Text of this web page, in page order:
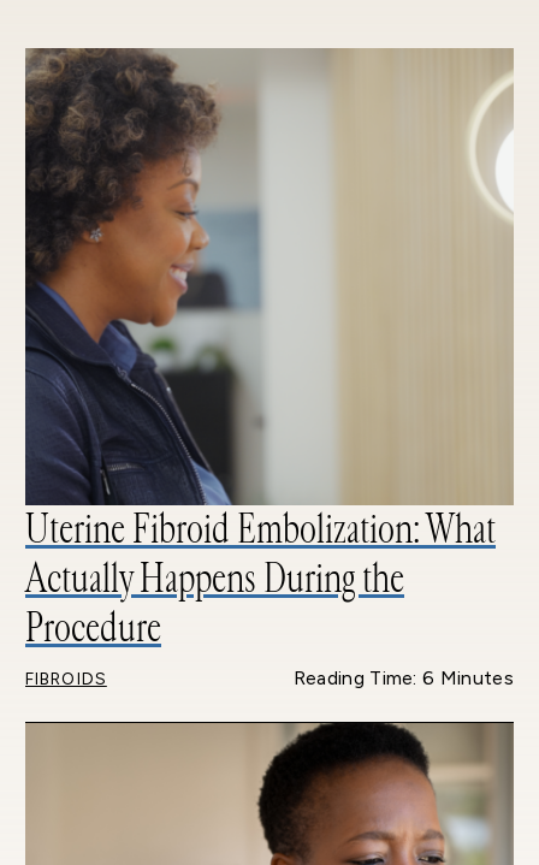
Uterine Fibroid Embolization: What
Actually Happens During the
Procedure
FIBROIDS Reading Time: 6 Minutes